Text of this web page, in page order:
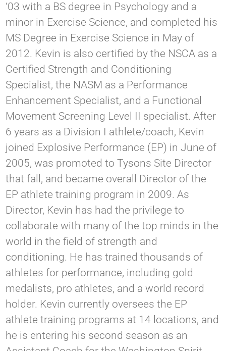
‘03 with a BS degree in Psychology and a
minor in Exercise Science, and completed his
MS Degree in Exercise Science in May of
2012. Kevin is also certified by the NSCA as a
Certified Strength and Conditioning
Specialist, the NASM as a Performance
Enhancement Specialist, and a Functional
Movement Screening Level II specialist. After
6 years as a Division I athlete/coach, Kevin
joined Explosive Performance (EP) in June of
2005, was promoted to Tysons Site Director
that fall, and became overall Director of the
EP athlete training program in 2009. As
Director, Kevin has had the privilege to
collaborate with many of the top minds in the
world in the field of strength and
conditioning. He has trained thousands of
athletes for performance, including gold
medalists, pro athletes, and a world record
holder​​.​ Kevin currently oversees the EP
athlete training programs at 14 locations, and
he is entering his second season as an